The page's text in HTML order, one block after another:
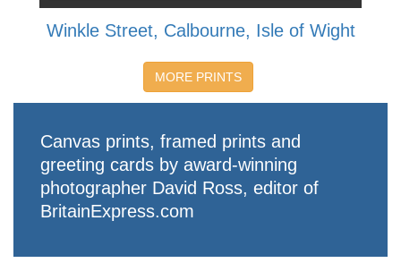
Winkle Street, Calbourne, Isle of Wight
MORE PRINTS
Canvas prints, framed prints and
greeting cards by award-winning
photographer David Ross, editor of
BritainExpress.com